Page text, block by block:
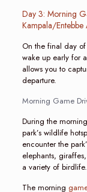
Day 3: Morning
Kampala/Entebbe
On the final day of
wake up early for
allows you to
departure.
Morning Game
During the morning
park’s wildlife
encounter the
elephants,
a variety of birdlife.
The morning